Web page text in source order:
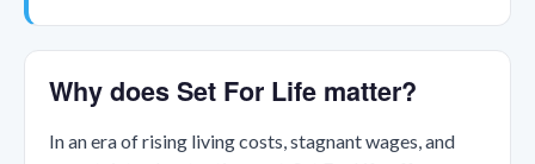
Why does Set For Life matter?
In an era of rising living costs, stagnant wages, and